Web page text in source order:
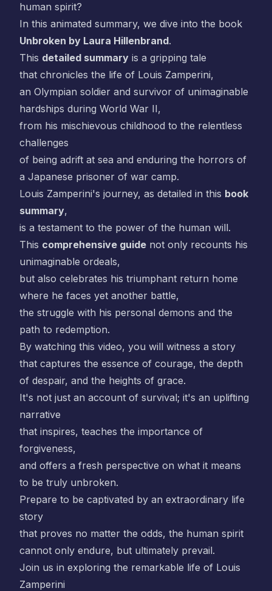
human spirit?
In this animated summary, we dive into the book
Unbroken by Laura Hillenbrand.
This detailed summary is a gripping tale
that chronicles the life of Louis Zamperini,
an Olympian soldier and survivor of unimaginable
hardships during World War II,
from his mischievous childhood to the relentless
challenges
of being adrift at sea and enduring the horrors of
a Japanese prisoner of war camp.
Louis Zamperini's journey, as detailed in this book
summary,
is a testament to the power of the human will.
This comprehensive guide not only recounts his
unimaginable ordeals,
but also celebrates his triumphant return home
where he faces yet another battle,
the struggle with his personal demons and the
path to redemption.
By watching this video, you will witness a story
that captures the essence of courage, the depth
of despair, and the heights of grace.
It's not just an account of survival; it's an uplifting
narrative
that inspires, teaches the importance of
forgiveness,
and offers a fresh perspective on what it means
to be truly unbroken.
Prepare to be captivated by an extraordinary life
story
that proves no matter the odds, the human spirit
cannot only endure, but ultimately prevail.
Join us in exploring the remarkable life of Louis
Zamperini